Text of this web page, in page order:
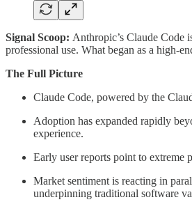
Signal Scoop: Anthropic’s Claude Code
professional use. What began as a high-
The Full Picture
Claude Code, powered by the
Adoption has expanded rapidly
experience.
Early user reports point to extreme
Market sentiment is reacting in
underpinning traditional software